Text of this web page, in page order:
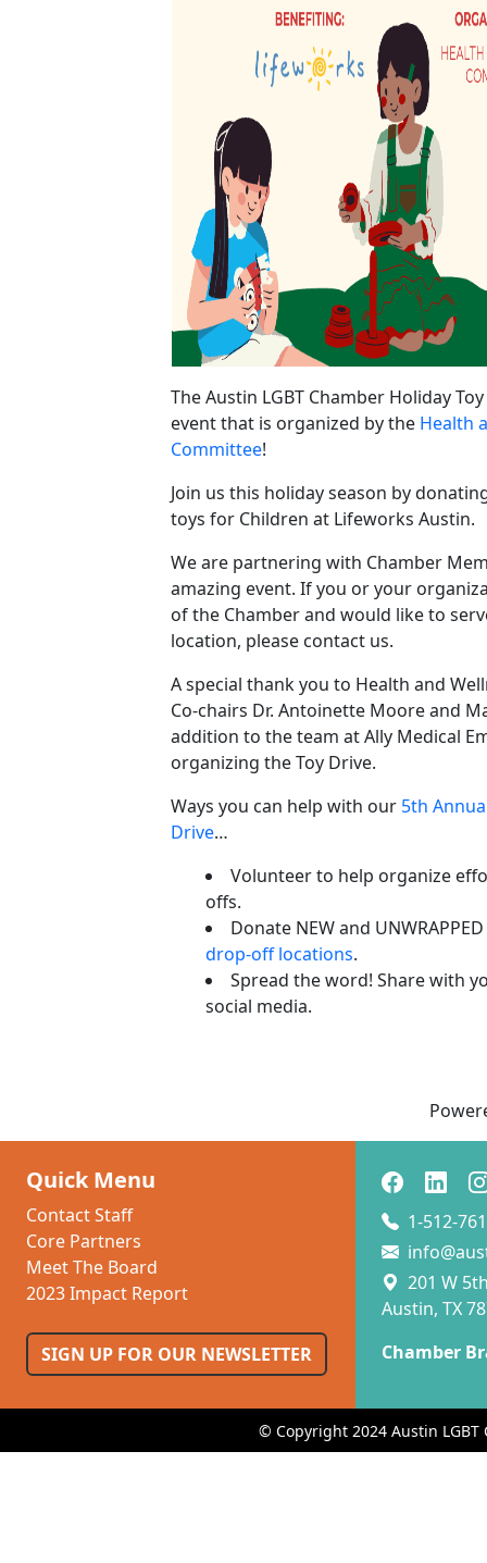
The Austin LGBT Chamber Holiday
event that is organized by the Health
Committee!
Join us this holiday season by
toys for Children at Lifeworks Austin.
We are partnering with Chamber
amazing event. If you or your
of the Chamber and would like to
location, please contact us.
A special thank you to Health and
Co-chairs Dr. Antoinette Moore and
addition to the team at Ally Medical
organizing the Toy Drive.
Ways you can help with our 5th
Drive…
Volunteer to help organize
offs.
Donate NEW and
drop-off locations.
Spread the word! Share with
social media.
Quick Menu
Contact Staff
Core Partners
Meet The Board
2023 Impact Report
SIGN UP FOR OUR NEWSLETTER
1-512-
201 W
Austin, TX
Chamber
© Copyright 2024 Austin LGBT